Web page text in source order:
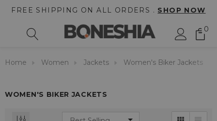
FREE SHIPPING ON ALL ORDERS . SHOP NOW
0
Home Women Jackets Women's Biker Jackets
WOMEN'S BIKER JACKETS